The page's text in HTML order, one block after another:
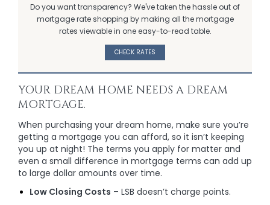
Do you want transparency? We've taken the hassle out of
mortgage rate shopping by making all the mortgage
rates viewable in one easy-to-read table.
CHECK RATES
YOUR DREAM HOME NEEDS A DREAM
MORTGAGE.
When purchasing your dream home, make sure you’re
getting a mortgage you can afford, so it isn’t keeping
you up at night! The terms you apply for matter and
even a small difference in mortgage terms can add up
to large dollar amounts over time.
Low Closing Costs – LSB doesn’t charge points.